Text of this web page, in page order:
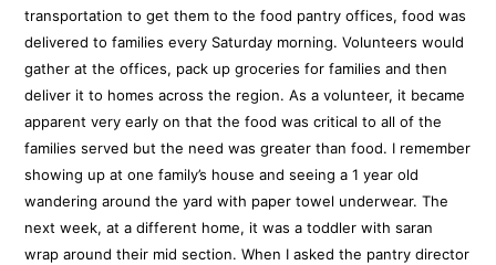
transportation to get them to the food pantry offices, food was
delivered to families every Saturday morning. Volunteers would
gather at the offices, pack up groceries for families and then
deliver it to homes across the region. As a volunteer, it became
apparent very early on that the food was critical to all of the
families served but the need was greater than food. I remember
showing up at one family’s house and seeing a 1 year old
wandering around the yard with paper towel underwear. The
next week, at a different home, it was a toddler with saran
wrap around their mid section. When I asked the pantry director